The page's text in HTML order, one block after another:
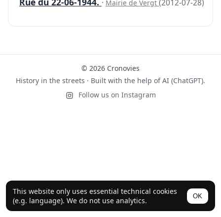
This website only uses essential technical cookies
(e.g. language). We do not use analytics.
OK
· Mairie de Vergt (2012-07-28)
© 2026 Cronovies
History in the streets · Built with the help of AI (ChatGPT).
Follow us on Instagram